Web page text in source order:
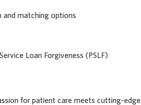
and matching options
Loan Forgiveness (PSLF)
for patient care meets cutting-edge